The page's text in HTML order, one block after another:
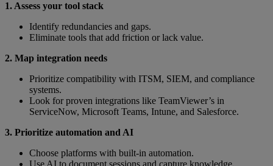
1. Assess your tool stack
Identify redundancies and gaps.
Eliminate tools that add friction or lack value.
2. Map integration needs
Prioritize compatibility with ITSM, SIEM, and compliance
systems.
Look for proven integrations like TeamViewer’s in
ServiceNow, Microsoft Teams, Intune, and Salesforce.
3. Prioritize automation and AI
Choose platforms with built-in automation.